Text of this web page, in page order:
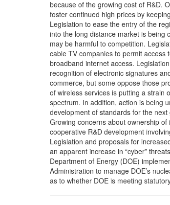
because of the growing cost of R&D.
foster continued high prices by
Legislation to ease the entry of the
into the long distance market is being
may be harmful to competition.
cable TV companies to permit access
broadband internet access.
recognition of electronic signatures
commerce, but some oppose those
of wireless services is putting a strain
spectrum. In addition, action is being
development of standards for the
Growing concerns about ownership
cooperative R&D development
Legislation and proposals for
an apparent increase in “cyber”
Department of Energy (DOE)
Administration to manage DOE’s
as to whether DOE is meeting